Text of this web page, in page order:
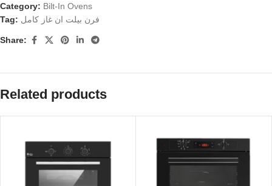
Category: Bilt-In Ovens
Tag: فرن بيلت ان غاز كامل
Share:
Related products